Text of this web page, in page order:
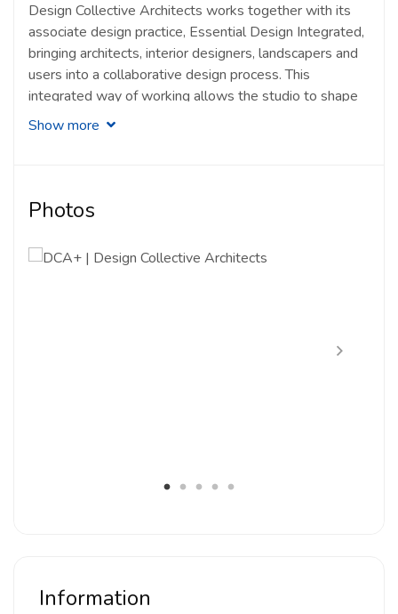
Design Collective Architects works together with its
associate design practice, Essential Design Integrated,
bringing architects, interior designers, landscapers and
users into a collaborative design process. This
integrated way of working allows the studio to shape
spaces that respond to architecture, interiors,
As a LAM-registered practice based in Damansara
commercial works that reflects its process-driven
approach to bespoke architecture. Its work is guided by
C House, Damansara Heights, Kuala Lumpur
Show more
Photos
Information